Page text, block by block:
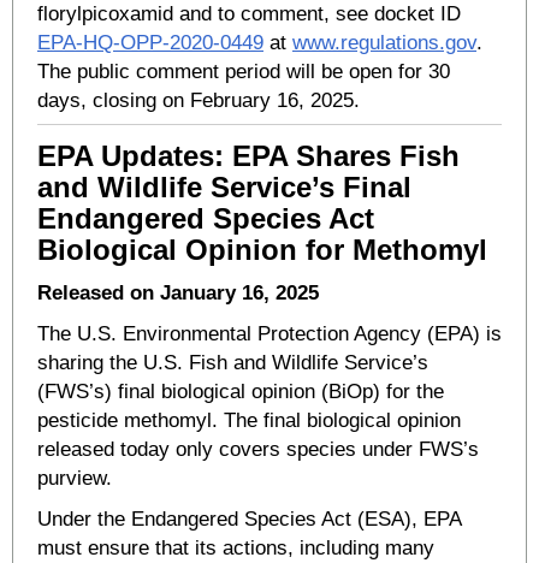
florylpicoxamid and to comment, see docket ID
EPA-HQ-OPP-2020-0449 at www.regulations.gov.
The public comment period will be open for 30
days, closing on February 16, 2025.
EPA Updates: EPA Shares Fish
and Wildlife Service’s Final
Endangered Species Act
Biological Opinion for Methomyl
Released on January 16, 2025
The U.S. Environmental Protection Agency (EPA) is
sharing the U.S. Fish and Wildlife Service’s
(FWS’s) final biological opinion (BiOp) for the
pesticide methomyl. The final biological opinion
released today only covers species under FWS’s
purview.
Under the Endangered Species Act (ESA), EPA
must ensure that its actions, including many